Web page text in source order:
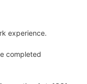
experience.
completed